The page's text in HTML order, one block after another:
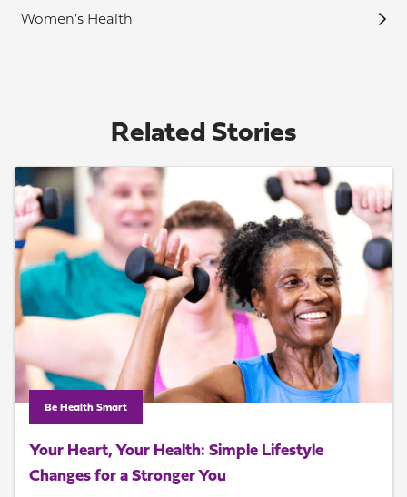
Women's Health
Related Stories
Be Health Smart
Your Heart, Your Health: Simple Lifestyle
Changes for a Stronger You